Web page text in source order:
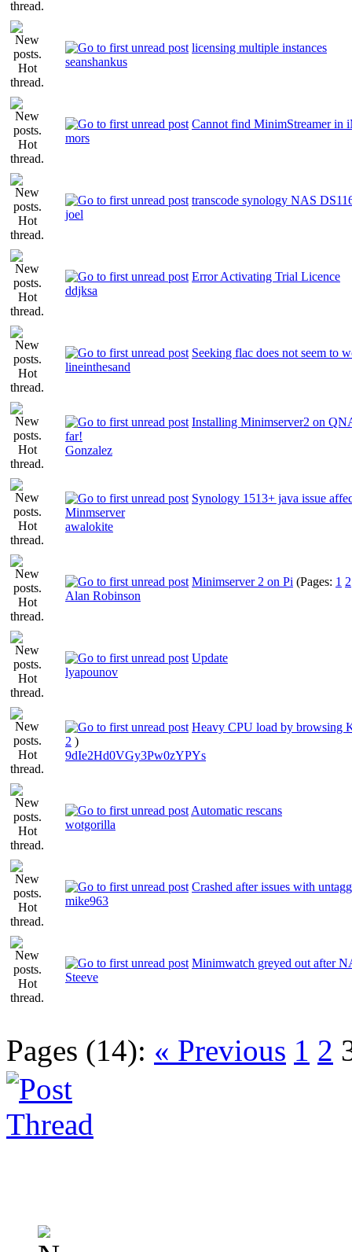
licensing multiple instances
seanshankus
Cannot find MinimStreamer in
mors
transcode synology NAS
joel
Error Activating Trial Licence
ddjksa
Seeking flac does not seem to
lineinthesand
Installing Minimserver2 on
far!
Gonzalez
Synology 1513+ java issue
Minmserver
awalokite
Minimserver 2 on Pi (Pages: 1 2
Alan Robinson
Update
lyapounov
Heavy CPU load by browsing
2 )
9dIe2Hd0VGy3Pw0zYPYs
Automatic rescans
wotgorilla
Crashed after issues with
mike963
Minimwatch greyed out after
Steeve
Pages (14): « Previous 1 2